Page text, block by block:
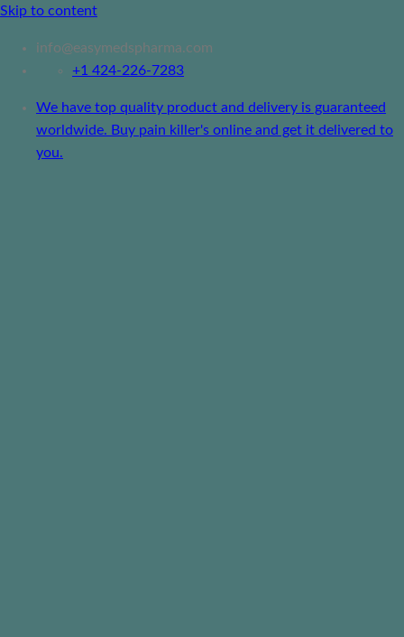
Skip to content
info@easymedspharma.com
+1 ‪424-226-7283
We have top quality product and delivery is guaranteed
worldwide. Buy pain killer's online and get it delivered to
you.